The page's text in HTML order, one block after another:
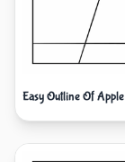
Easy Outline Of